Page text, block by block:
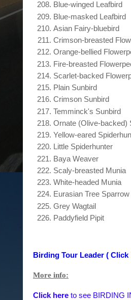
Blue-winged Leafbird
Blue-masked Leafbird
Asian Fairy-bluebird
Crimson-breasted
Orange-bellied
Fire-breasted
Scarlet-backed
Plain Sunbird
Crimson Sunbird
Temminck's Sunbird
Ornate (Olive-backed)
Yellow-eared
Little Spiderhunter
Baya Weaver
Scaly-breasted Munia
White-headed Munia
Eurasian Tree Sparrow
Grey Wagtail
Paddyfield Pipit
Birding Tour Leader ( Click
More info:
Click here to see BIRDING